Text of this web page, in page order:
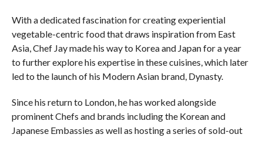
With a dedicated fascination for creating experiential
vegetable-centric food that draws inspiration from East
Asia, Chef Jay made his way to Korea and Japan for a year
to further explore his expertise in these cuisines, which later
led to the launch of his Modern Asian brand, Dynasty.
Since his return to London, he has worked alongside
prominent Chefs and brands including the Korean and
Japanese Embassies as well as hosting a series of sold-out